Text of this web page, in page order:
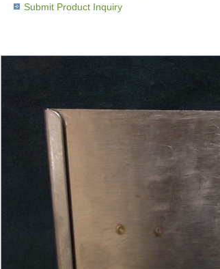
Submit Product Inquiry